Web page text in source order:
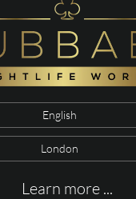
English
London
Learn more ...